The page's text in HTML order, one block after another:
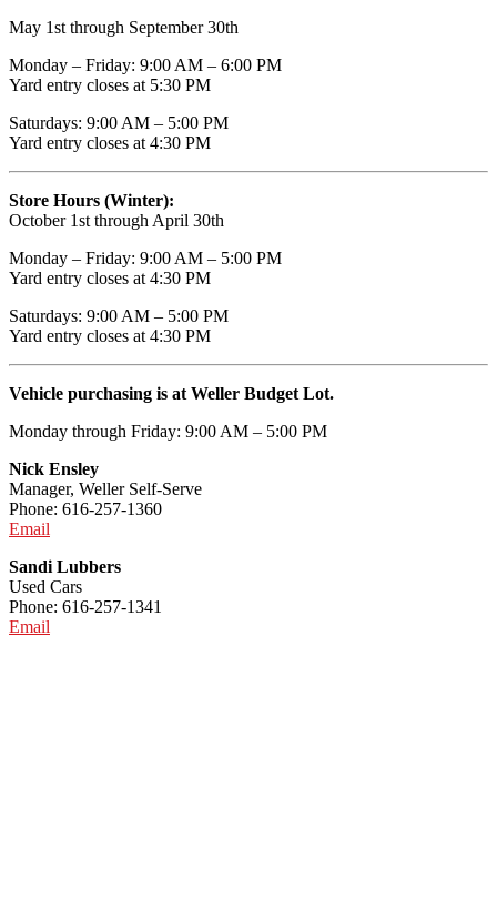
May 1st through September 30th
Monday – Friday: 9:00 AM – 6:00 PM
Yard entry closes at 5:30 PM
Saturdays: 9:00 AM – 5:00 PM
Yard entry closes at 4:30 PM
Store Hours (Winter):
October 1st through April 30th
Monday – Friday: 9:00 AM – 5:00 PM
Yard entry closes at 4:30 PM
Saturdays: 9:00 AM – 5:00 PM
Yard entry closes at 4:30 PM
Vehicle purchasing is at Weller Budget Lot.
Monday through Friday: 9:00 AM – 5:00 PM
Nick Ensley
Manager, Weller Self-Serve
Phone: 616-257-1360
Email
Sandi Lubbers
Used Cars
Phone: 616-257-1341
Email